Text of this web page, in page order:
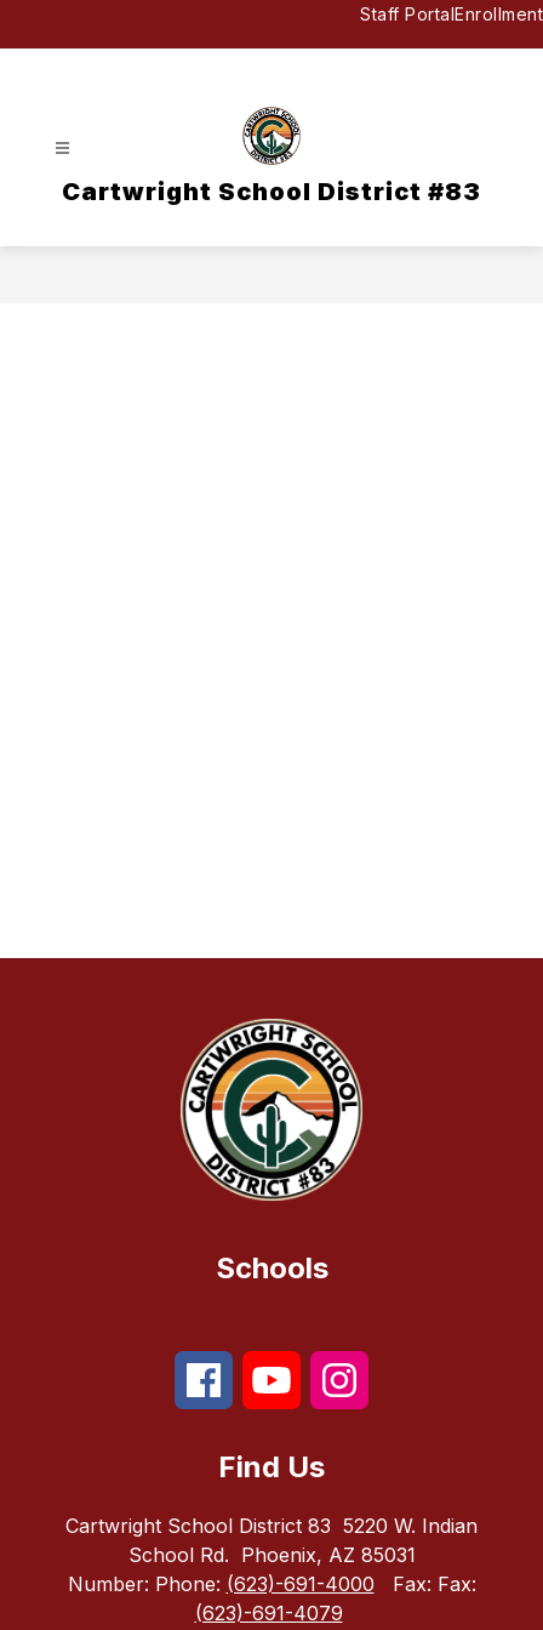
Staff PortalEnrollment
Cartwright School District #83
Schools
Find Us
Cartwright School District 83 5220 W. Indian
School Rd. Phoenix, AZ 85031
Number: Phone: (623)-691-4000 Fax: Fax:
(623)-691-4079